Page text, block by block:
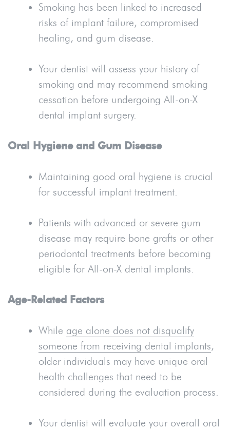
Smoking has been linked to increased
risks of implant failure, compromised
healing, and gum disease.
Your dentist will assess your history of
smoking and may recommend smoking
cessation before undergoing All-on-X
dental implant surgery.
Oral Hygiene and Gum Disease
Maintaining good oral hygiene is crucial
for successful implant treatment.
Patients with advanced or severe gum
disease may require bone grafts or other
periodontal treatments before becoming
eligible for All-on-X dental implants.
Age-Related Factors
While age alone does not disqualify
someone from receiving dental implants,
older individuals may have unique oral
health challenges that need to be
considered during the evaluation process.
Your dentist will evaluate your overall oral